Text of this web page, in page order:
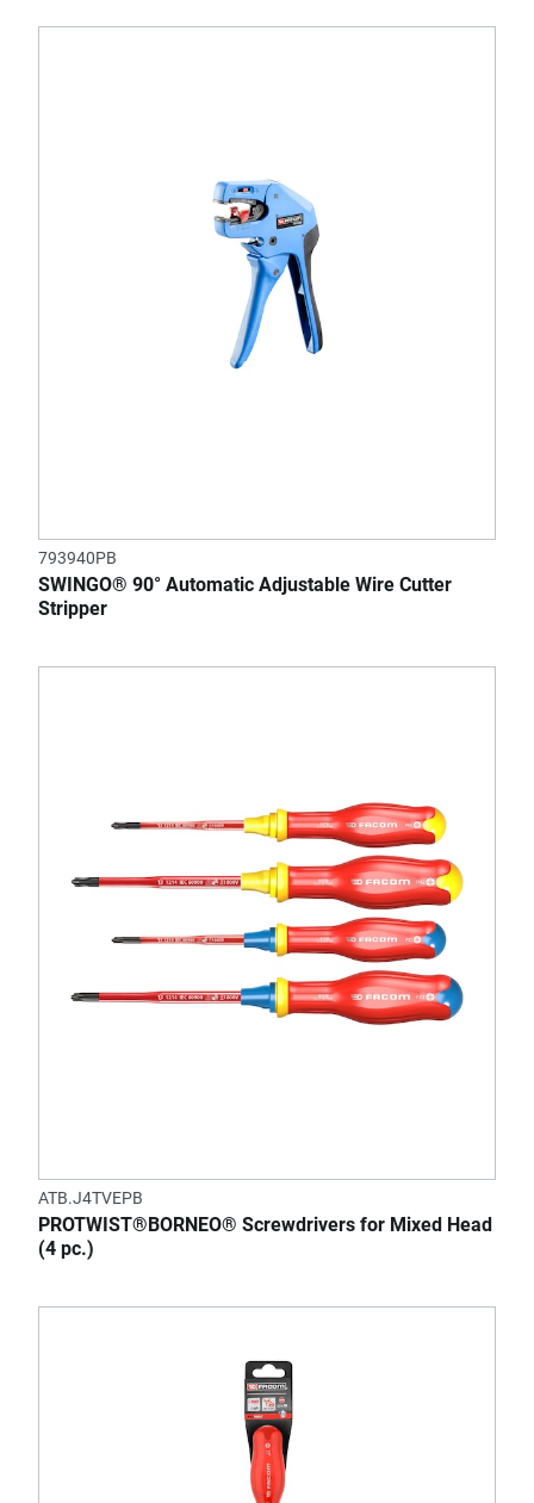
793940PB
SWINGO® 90° Automatic Adjustable Wire Cutter
Stripper
ATB.J4TVEPB
PROTWIST®BORNEO® Screwdrivers for Mixed Head
(4 pc.)